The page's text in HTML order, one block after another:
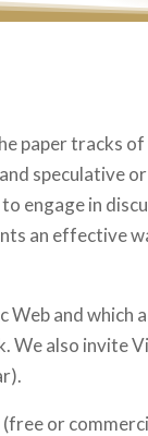
paper
engage in
an effective
and
We also invite
or